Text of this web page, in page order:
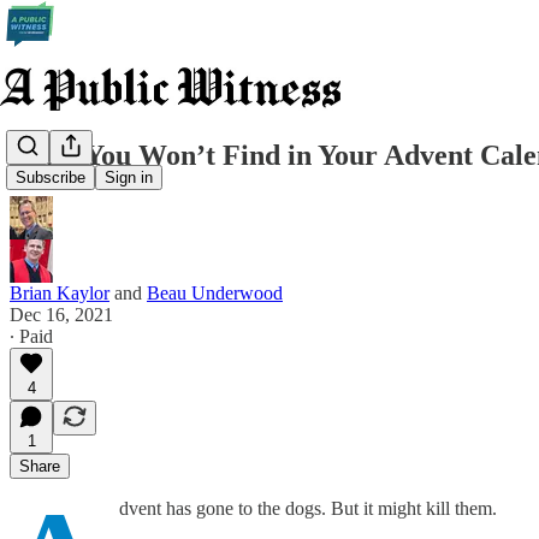
Subscribe Sign in
What You Won’t Find in Your Advent
Brian Kaylorand Beau Underwood
Dec 16, 2021
∙ Paid
4
1
Share
dvent has gone to the dogs. But it might kill them.